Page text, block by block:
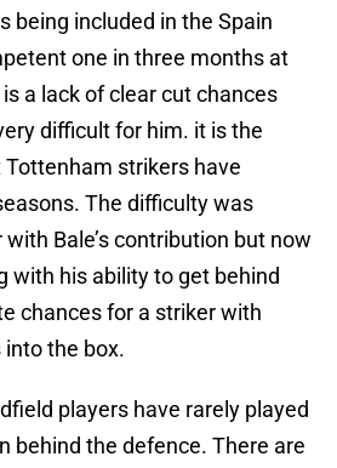
being included in the Spain
one in three months at
a lack of clear cut chances
difficult for him. it is the
strikers have
The difficulty was
Bale’s contribution but now
with his ability to get behind
chances for a striker with
the box.
players have rarely played
behind the defence. There are